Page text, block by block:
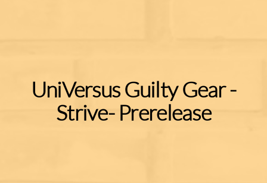
UniVersus Guilty Gear -
Strive- Prerelease